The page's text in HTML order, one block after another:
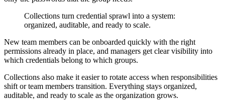
Collections turn credential sprawl into a system:
organized, auditable, and ready to scale.
New team members can be onboarded quickly with the right
permissions already in place, and managers get clear visibility into
which credentials belong to which groups.
Collections also make it easier to rotate access when responsibilities
shift or team members transition. Everything stays organized,
auditable, and ready to scale as the organization grows.